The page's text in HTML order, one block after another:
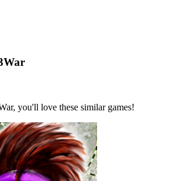
you'll love these similar games!